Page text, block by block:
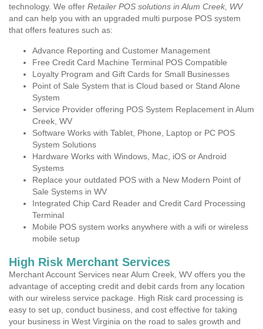
technology. We offer Retailer POS solutions in Alum Creek, WV
and can help you with an upgraded multi purpose POS system
that offers features such as:
Advance Reporting and Customer Management
Free Credit Card Machine Terminal POS Compatible
Loyalty Program and Gift Cards for Small Businesses
Point of Sale System that is Cloud based or Stand Alone
System
Service Provider offering POS System Replacement in Alum
Creek, WV
Software Works with Tablet, Phone, Laptop or PC POS
System Solutions
Hardware Works with Windows, Mac, iOS or Android
Systems
Replace your outdated POS with a New Modern Point of
Sale Systems in WV
Integrated Chip Card Reader and Credit Card Processing
Terminal
Mobile POS system works anywhere with a wifi or wireless
mobile setup
High Risk Merchant Services
Merchant Account Services near Alum Creek, WV offers you the
advantage of accepting credit and debit cards from any location
with our wireless service package. High Risk card processing is
easy to set up, conduct business, and cost effective for taking
your business in West Virginia on the road to sales growth and